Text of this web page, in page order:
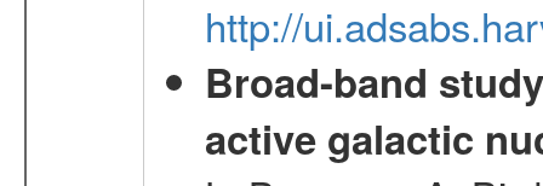
http://
Broad-band
active galactic